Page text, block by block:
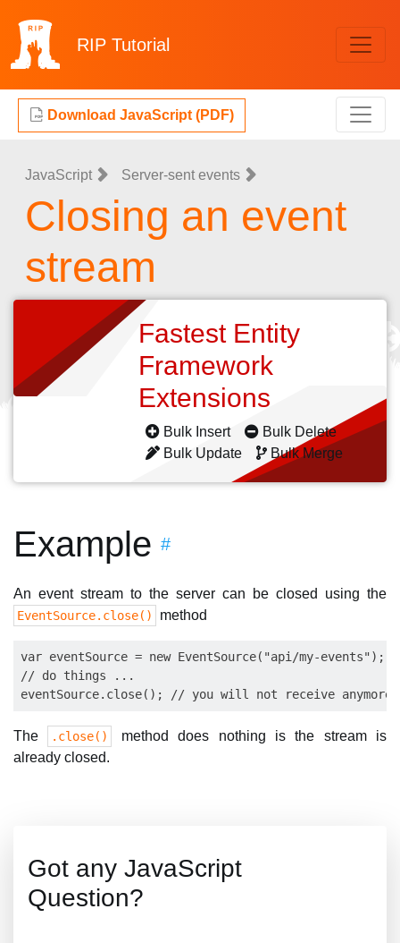
RIP Tutorial
Download JavaScript (PDF)
JavaScript Server-sent events
Closing an event
stream
Fastest Entity
Framework
Extensions
Bulk Insert
Bulk Delete
Bulk Update
Bulk Merge
Example #
An event stream to the server can be closed using the
EventSource.close() method
var eventSource = new EventSource("api/my-events");
// do things ...
The .close()
method does nothing is the stream is
already closed.
Got any JavaScript
Question?